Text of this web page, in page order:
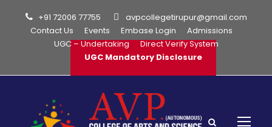
+91 72006 77755
avpcollegetirupur@gmail.com
Contact Us
Events Embase Login
Admissions
UGC – Undertaking
Direct Verify System
UGC Mandatory Disclosure